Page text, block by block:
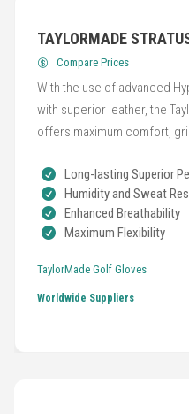
TAYLORMADE
Compare Prices
With the use of advanced
with superior leather, the
offers maximum comfort,
Long-lasting Superior
Humidity and Sweat
Enhanced Breathability
Maximum Flexibility
TaylorMade Golf Gloves
Worldwide Suppliers